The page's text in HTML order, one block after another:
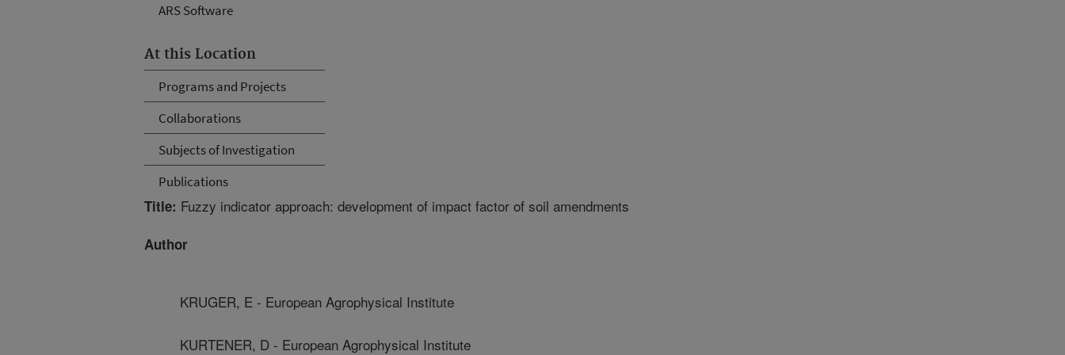
ARS Software
At this Location
Programs and Projects
Collaborations
Subjects of Investigation
Publications
Title: Fuzzy indicator approach: development of impact factor of soil amendments
Author
KRUGER, E - European Agrophysical Institute
KURTENER, D - European Agrophysical Institute